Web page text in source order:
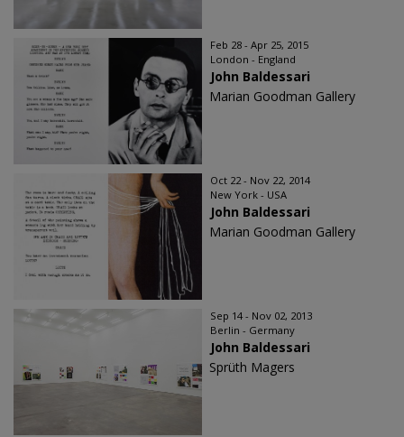
Feb 28 - Apr 25, 2015
London - England
John Baldessari
Marian Goodman Gallery
Oct 22 - Nov 22, 2014
New York - USA
John Baldessari
Marian Goodman Gallery
Sep 14 - Nov 02, 2013
Berlin - Germany
John Baldessari
Sprüth Magers